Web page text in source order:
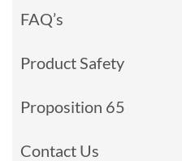
FAQ’s
Product Safety
Proposition 65
Contact Us